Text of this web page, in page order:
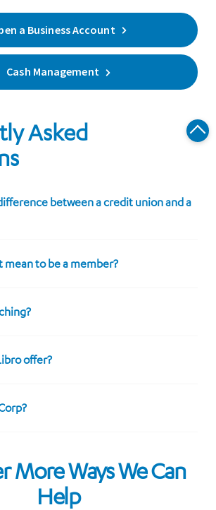
a Business Account
Cash Management
Asked
between a credit union and a
mean to be a member?
offer?
More Ways We Can
Help